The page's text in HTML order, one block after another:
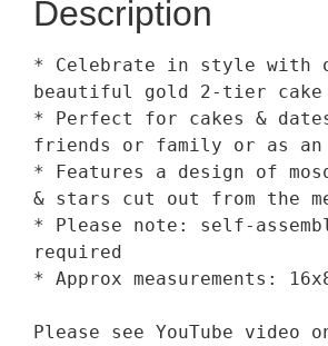
Description
* Celebrate in style with
beautiful gold 2-tier cake
* Perfect for cakes &
friends or family or as
* Features a design of
& stars cut out from the
* Please note: self-
required
* Approx measurements:
Please see YouTube video